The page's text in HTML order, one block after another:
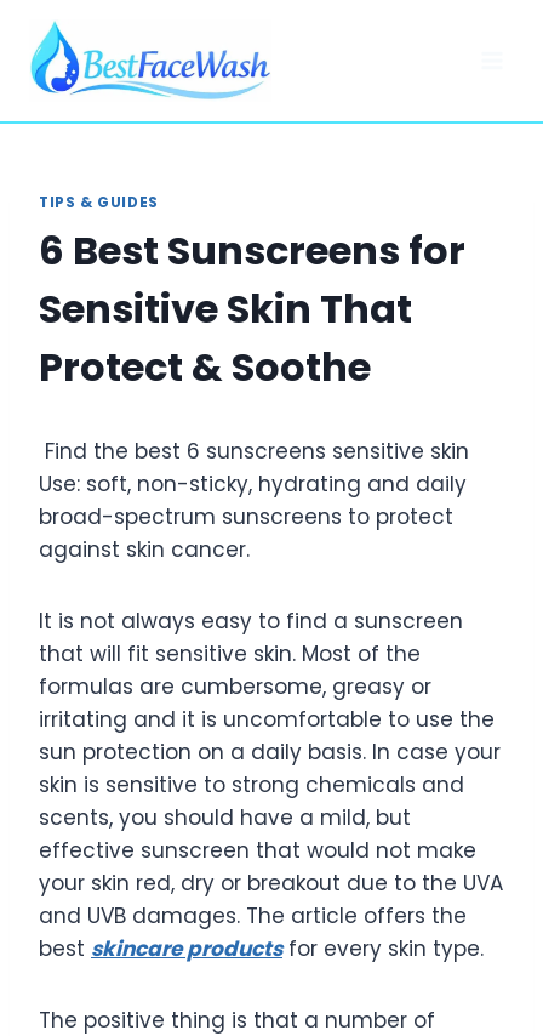
content
TIPS & GUIDES
6 Best Sunscreens for
Sensitive Skin That
Protect & Soothe
Find the best 6 sunscreens sensitive skin
Use: soft, non-sticky, hydrating and daily
broad-spectrum sunscreens to protect
against skin cancer.
It is not always easy to find a sunscreen
that will fit sensitive skin. Most of the
formulas are cumbersome, greasy or
irritating and it is uncomfortable to use the
sun protection on a daily basis. In case your
skin is sensitive to strong chemicals and
scents, you should have a mild, but
effective sunscreen that would not make
your skin red, dry or breakout due to the UVA
and UVB damages. The article offers the
best skincare productsfor every skin type.
The positive thing is that a number of